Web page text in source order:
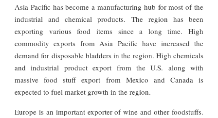
Asia Pacific has become a manufacturing hub for most of the
industrial and chemical products. The region has been
exporting various food items since a long time. High
commodity exports from Asia Pacific have increased the
demand for disposable bladders in the region. High chemicals
and industrial product export from the U.S. along with
massive food stuff export from Mexico and Canada is
expected to fuel market growth in the region.
Europe is an important exporter of wine and other foodstuffs.